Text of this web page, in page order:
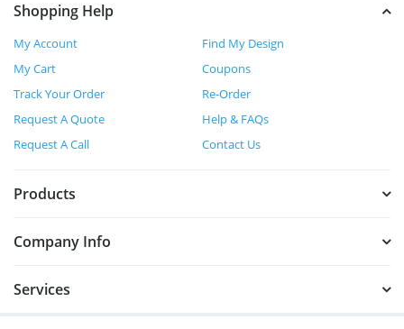
Shopping Help
My Account
Find My Design
My Cart
Coupons
Track Your Order
Re-Order
Request A Quote
Help & FAQs
Request A Call
Contact Us
Products
Company Info
Services